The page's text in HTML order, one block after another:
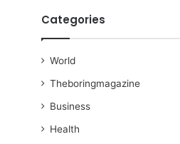
Categories
World
Theboringmagazine
Business
Health